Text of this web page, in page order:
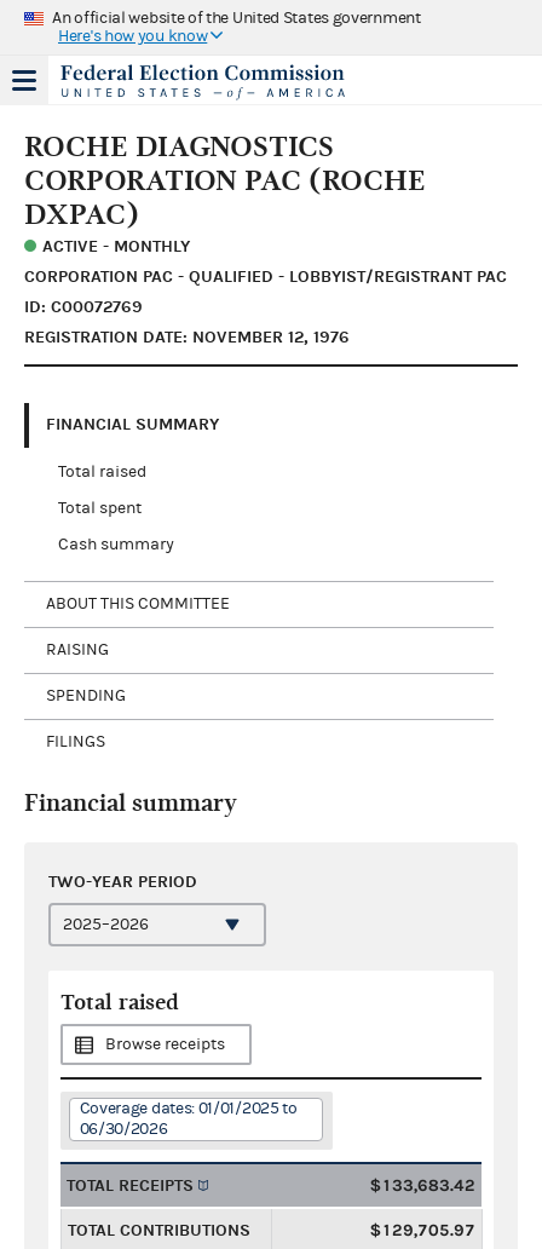
An official website of the United States government
Here's how you know
ROCHE DIAGNOSTICS
CORPORATION PAC (ROCHE
DXPAC)
ACTIVE - MONTHLY
CORPORATION PAC - QUALIFIED - LOBBYIST/REGISTRANT PAC
ID: C00072769
REGISTRATION DATE: NOVEMBER 12, 1976
FINANCIAL SUMMARY
Total raised
Total spent
Cash summary
ABOUT THIS COMMITTEE
RAISING
SPENDING
FILINGS
Financial summary
TWO-YEAR PERIOD
Total raised
Browse receipts
Coverage dates: 01/01/2025 to
06/30/2026
TOTAL RECEIPTS $133,683.42
TOTAL CONTRIBUTIONS $129,705.97